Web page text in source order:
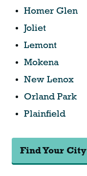
Homer Glen
Joliet
Lemont
Mokena
New Lenox
Orland Park
Plainfield
Find Your City